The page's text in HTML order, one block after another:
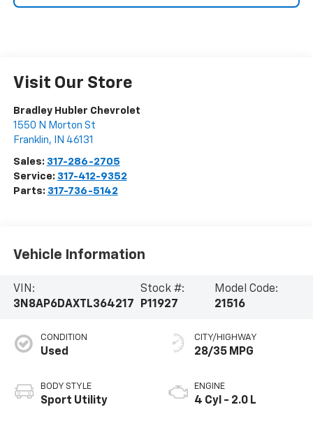
Visit Our Store
Bradley Hubler Chevrolet
1550 N Morton St
Franklin, IN 46131
Sales: 317-286-2705
Service: 317-412-9352
Parts: 317-736-5142
Vehicle Information
VIN:
3N8AP6DAXTL364217
Stock #:
P11927
Model Code:
21516
CONDITION
Used
BODY STYLE
Sport Utility
CITY/HIGHWAY
28/35 MPG
ENGINE
4 Cyl - 2.0 L